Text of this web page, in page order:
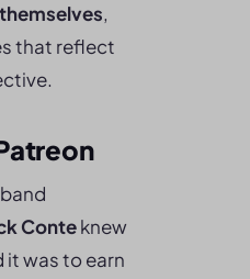
,
that reflect
Conteknew
was to earn